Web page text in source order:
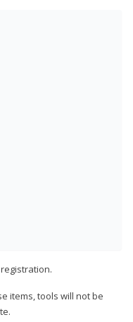
items, tools will not be